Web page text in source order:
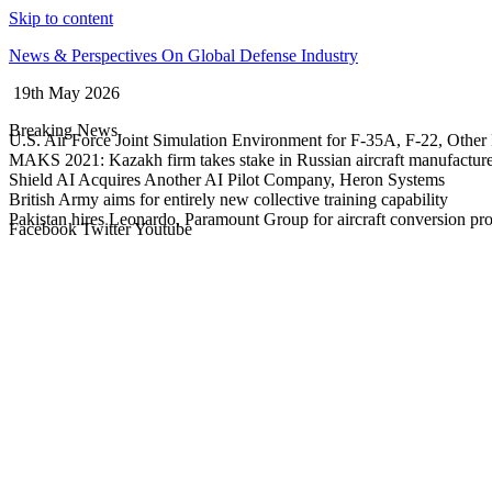
Skip to content
News & Perspectives On Global Defense Industry
19th May 2026
Breaking News
U.S. Air Force Joint Simulation Environment for F-35A, F-22, Other
MAKS 2021: Kazakh firm takes stake in Russian aircraft
Shield AI Acquires Another AI Pilot Company, Heron Systems
British Army aims for entirely new collective training capability
Pakistan hires Leonardo, Paramount Group for aircraft conversion
Facebook TwitterYoutube